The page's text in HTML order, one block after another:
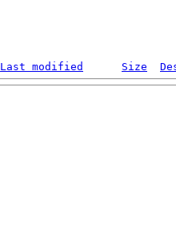
Last modified Size